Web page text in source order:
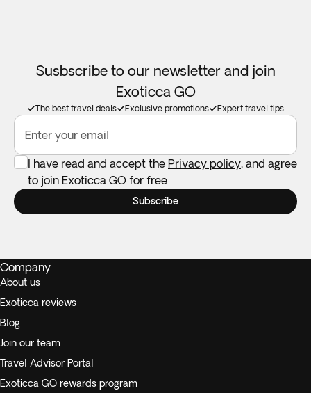
Susbscribe to our newsletter and join
Exoticca GO
The best travel deals Exclusive promotions Expert travel tips
Enter your email
I have read and accept the Privacy policy, and agree
to join Exoticca GO for free
Subscribe
Company
About us
Exoticca reviews
Blog
Join our team
Travel Advisor Portal
Exoticca GO rewards program